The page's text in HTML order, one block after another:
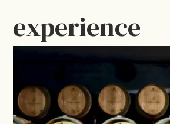
A different
experience